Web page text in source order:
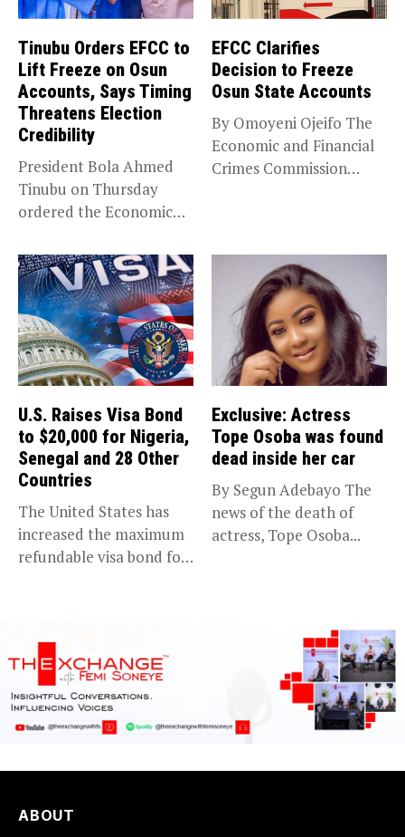
Tinubu Orders EFCC to
Lift Freeze on Osun
Accounts, Says Timing
Threatens Election
Credibility
President Bola Ahmed
Tinubu on Thursday
ordered the Economic
EFCC Clarifies
Decision to Freeze
Osun State Accounts
By Omoyeni Ojeifo The
Economic and Financial
Crimes Commission
U.S. Raises Visa Bond
to $20,000 for Nigeria,
Senegal and 28 Other
Countries
The United States has
increased the maximum
refundable visa bond for
Exclusive: Actress
Tope Osoba was found
dead inside her car
By Segun Adebayo The
news of the death of
actress, Tope Osoba...
ABOUT